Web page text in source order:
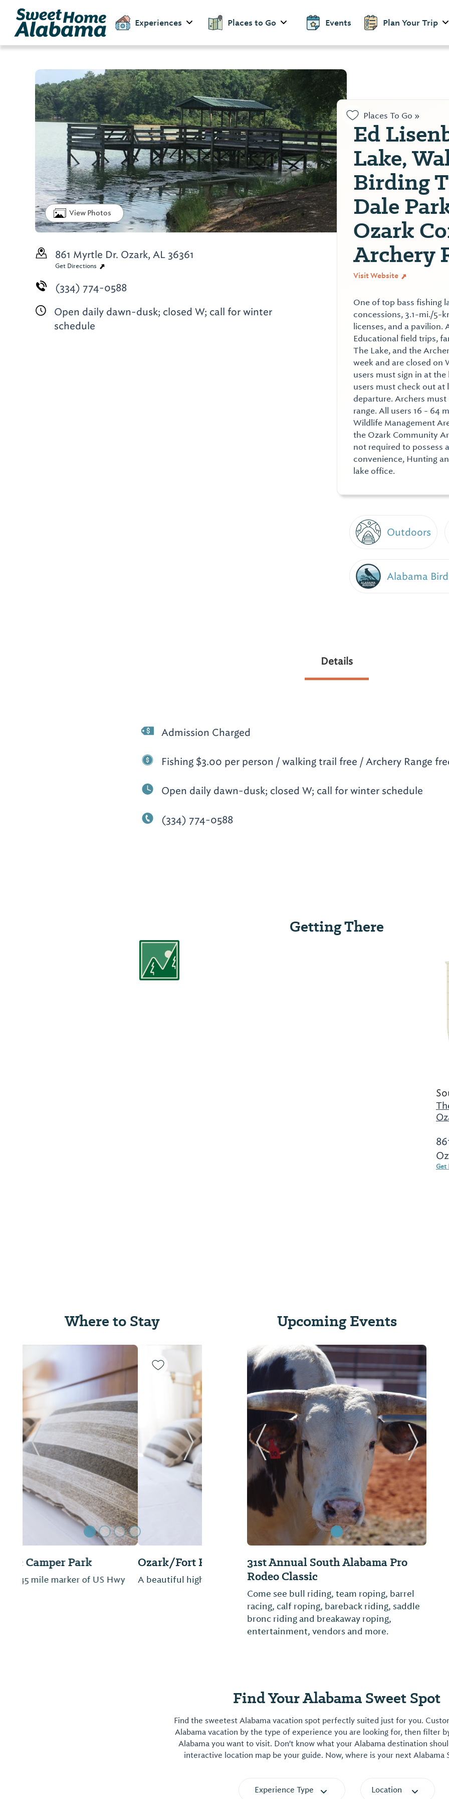
Experiences Places to Go Events Plan Your Trip
View Photos
Places To Go »
Ed
Lake,
Birding
Dale
Ozark
Archery
Visit Website
One of top bass fishing
concessions, 3.1-mi./5-
licenses, and a pavilion.
Educational field trips,
The Lake, and the
week and are closed on
users must sign in at
users must check out
departure. Archers
range. All users 16 - 64
Wildlife Management
the Ozark Community
not required to possess
convenience, Hunting
lake office.
Outdoors
Alabama
861 Myrtle Dr. Ozark, AL 36361
Get Directions
(334) 774-0588
Open daily dawn-dusk; closed W; call for winter
schedule
Details
Admission Charged
Fishing $3.00 per person / walking trail free / Archery Range
Open daily dawn-dusk; closed W; call for winter schedule
(334) 774-0588
Getting There
Get
Where to Stay
Ozark/Fort Rucker KOA
A beautiful highly rated campground.
Previous Slide Next Slide
Upcoming Events
31st Annual South Alabama Pro
Rodeo Classic
Come see bull riding, team roping, barrel
racing, calf roping, bareback riding, saddle
bronc riding and breakaway roping,
entertainment, vendors and more.
Previous Slide Next
Find Your Alabama Sweet Spot
Find the sweetest Alabama vacation spot perfectly suited just for you.
Alabama vacation by the type of experience you are looking for, then filter
Alabama you want to visit. Don't know what your Alabama destination
interactive location map be your guide. Now, where is your next Alabama
Experience Type Location